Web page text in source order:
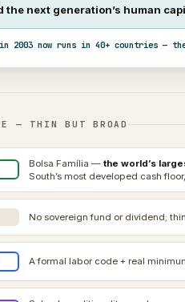
the next generation’s human
in 2003 now runs in 40+ countries —
— THIN BUT BROAD
Bolsa Família — the world’s
South’s most developed cash
No sovereign fund or dividend;
A formal labor code + real